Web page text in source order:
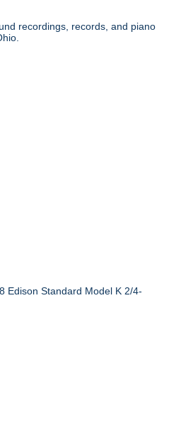
recordings, records, and piano
Edison Standard Model K 2/4-